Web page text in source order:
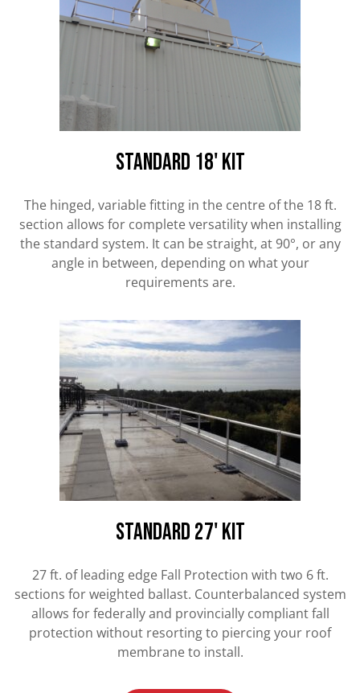
standard 18' kit
The hinged, variable fitting in the centre of the 18 ft.
section allows for complete versatility when installing
the standard system. It can be straight, at 90°, or any
angle in between, depending on what your
requirements are.
standard 27' kit
27 ft. of leading edge Fall Protection with two 6 ft.
sections for weighted ballast. Counterbalanced system
allows for federally and provincially compliant fall
protection without resorting to piercing your roof
membrane to install.